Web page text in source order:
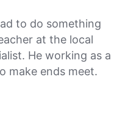
to do something
at the local
He working as a
make ends meet.